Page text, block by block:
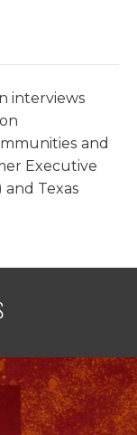
interviews
and
Executive
Texas